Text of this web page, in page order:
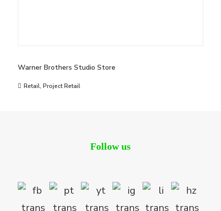
Warner Brothers Studio Store
Retail, Project Retail
Follow us